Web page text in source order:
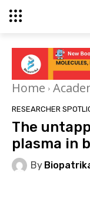
Home
RESEARCHER
The
plasma in
By